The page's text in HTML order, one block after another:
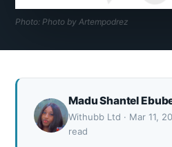
Photo: Photo by Artempodrez
Madu Shantel
Withubb Ltd · Mar 11,
read